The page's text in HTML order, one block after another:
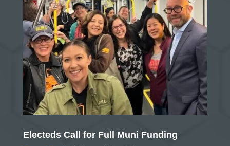
Electeds Call for Full Muni Funding